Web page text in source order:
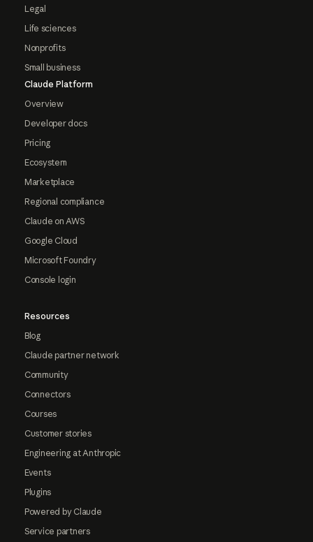
Legal
Life sciences
Nonprofits
Small business
Claude Platform
Overview
Developer docs
Pricing
Ecosystem
Marketplace
Regional compliance
Claude on AWS
Google Cloud
Microsoft Foundry
Console login
Resources
Blog
Claude partner network
Community
Connectors
Courses
Customer stories
Engineering at Anthropic
Events
Plugins
Powered by Claude
Service partners